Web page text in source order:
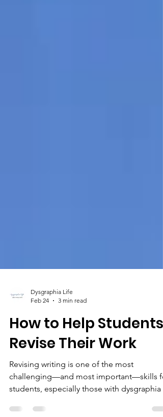
Dysgraphia Life
Feb 24
3 min read
How to Help Students
Revise Their Work
Revising writing is one of the most